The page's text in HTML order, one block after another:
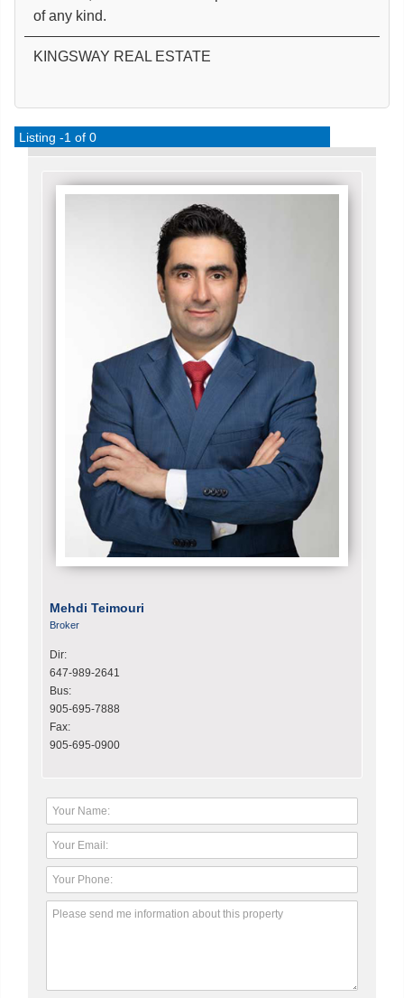
of any kind.
KINGSWAY REAL ESTATE
Listing -1 of 0
Mehdi Teimouri
Broker
Dir:
647-989-2641
Bus:
905-695-7888
Fax:
905-695-0900